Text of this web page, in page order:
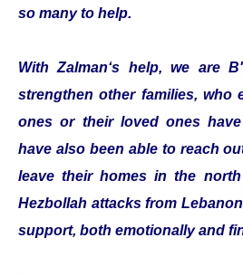
so many to help.
With Zalman‘s help, we are
strengthen other families, who
ones or their loved ones
have also been able to reach
leave their homes in the
Hezbollah attacks from
support, both emotionally and